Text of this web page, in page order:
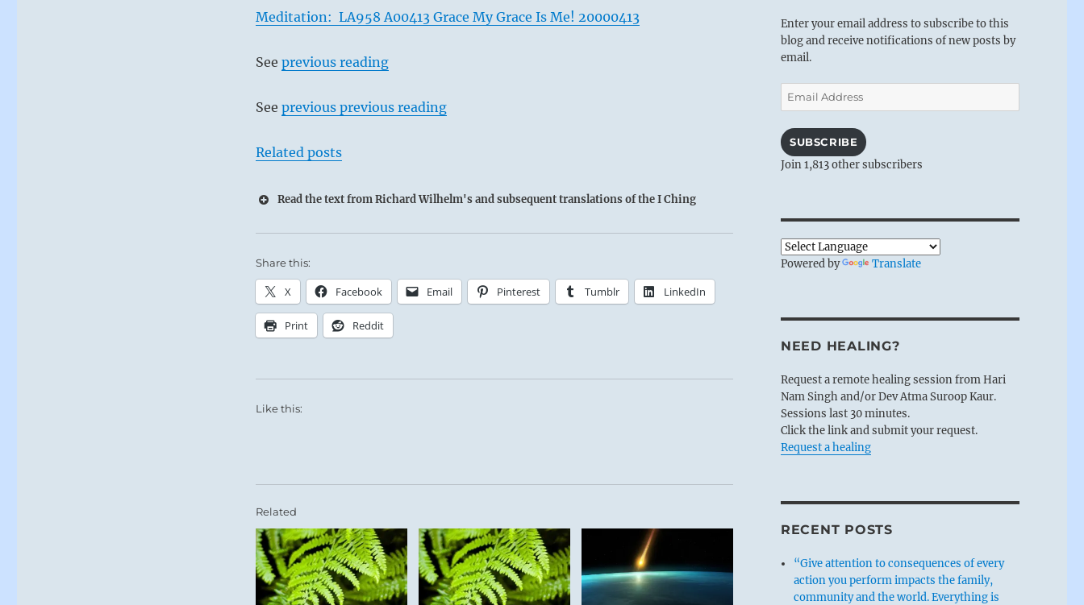
Meditation: LA958 A00413 Grace My Grace Is Me! 20000413
See previous reading
See previous previous reading
Related posts
Read the text from Richard Wilhelm's and subsequent translations of the I Ching
Share this:
X Facebook Email Pinterest Tumblr LinkedIn
Print Reddit
Like this:
Related
Enter your email address to subscribe to this
blog and receive notifications of new posts by
email.
Email
Address
SUBSCRIBE
Join 1,813 other subscribers
Powered by Translate
NEED HEALING?
Request a remote healing session from Hari
Nam Singh and/or Dev Atma Suroop Kaur.
Sessions last 30 minutes.
Click the link and submit your request.
Request a healing
RECENT POSTS
“Give attention to consequences of every
action you perform impacts the family,
community and the world. Everything is